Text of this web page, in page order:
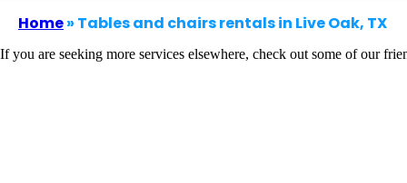
Home» Tables and chairs rentals in Live Oak, TX
If you are seeking more services elsewhere, check out some of our